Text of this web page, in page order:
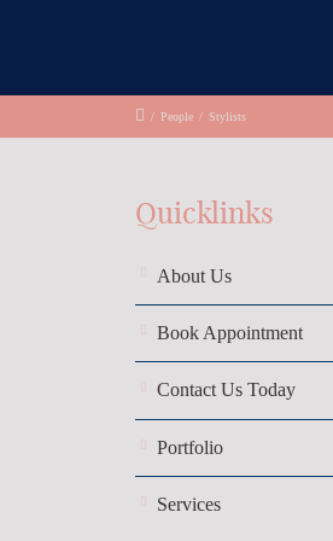
/ People / Stylists
Quicklinks
About Us
Book Appointment
Contact Us Today
Portfolio
Services